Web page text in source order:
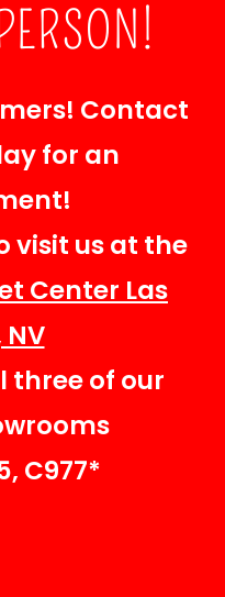
Contact
for an
visit us at the
Center Las
three of our
C977*